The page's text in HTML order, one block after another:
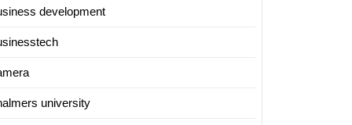
development
university